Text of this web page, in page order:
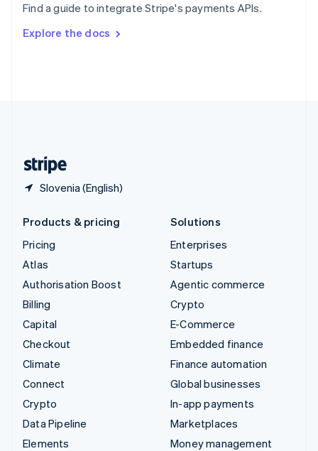
Find a guide to integrate Stripe's payments APIs.
Explore the docs
Slovenia (English)
SvenskaEnglish
DeutschFrançais Italiano
Products & pricing
Pricing
Atlas
Authorisation Boost
Billing
Capital
Checkout
Climate
Connect
Crypto
Data Pipeline
Elements
Solutions
Enterprises
Startups
Agentic commerce
Crypto
E-Commerce
Embedded finance
Finance automation
Global businesses
In-app payments
Marketplaces
Money management